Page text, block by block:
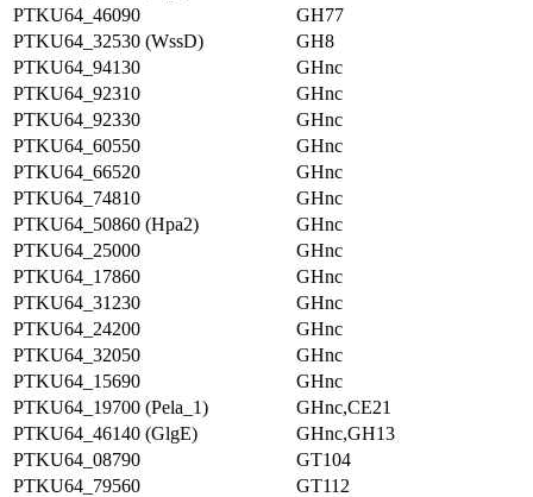
PTKU64_46090
GH77
PTKU64_32530 (WssD)
GH8
PTKU64_94130
GHnc
PTKU64_92310
GHnc
PTKU64_92330
GHnc
PTKU64_60550
GHnc
PTKU64_66520
GHnc
PTKU64_74810
GHnc
PTKU64_50860 (Hpa2)
GHnc
PTKU64_25000
GHnc
PTKU64_17860
GHnc
PTKU64_31230
GHnc
PTKU64_24200
GHnc
PTKU64_32050
GHnc
PTKU64_15690
GHnc
PTKU64_19700 (Pela_1)
GHnc,CE21
PTKU64_46140 (GlgE)
GHnc,GH13
PTKU64_08790
GT104
PTKU64_79560
GT112